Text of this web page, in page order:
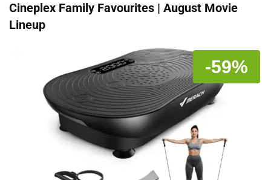
Cineplex Family Favourites | August Movie
Lineup
-59%